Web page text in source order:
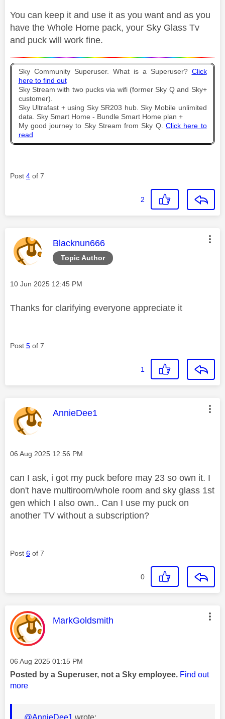
You can keep it and use it as you want and as you
have the Whole Home pack, your Sky Glass Tv
and puck will work fine.
Sky Community Superuser. What is a Superuser? Click
here to find out
Sky Stream with two pucks via wifi (former Sky Q and Sky+
customer).
Sky Ultrafast + using Sky SR203 hub. Sky Mobile unlimited
data. Sky Smart Home - Bundle Smart Home plan +
My good journey to Sky Stream from Sky Q. Click here to
read
Post 4 of 7
2
Topic Author
This message was authored by:
Blacknun666
Message posted on
‎10 Jun 2025 12:45 PM
Thanks for clarifying everyone appreciate it
Post 5 of 7
1
This message was authored by:
AnnieDee1
Message posted on
‎06 Aug 2025 12:56 PM
can I ask, i got my puck before may 23 so own it. I
don't have multiroom/whole room and sky glass 1st
gen which I also own.. Can I use my puck on
another TV without a subscription?
Post 6 of 7
0
This message was authored by:
MarkGoldsmith
Message posted on
‎06 Aug 2025 01:15 PM
Posted by a Superuser, not a Sky employee. Find out
more
@AnnieDee1 wrote: